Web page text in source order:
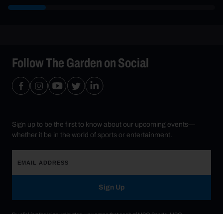
Follow The Garden on Social
Sign up to be the first to know about our upcoming events—
whether it be in the world of sports or entertainment.
Sign Up